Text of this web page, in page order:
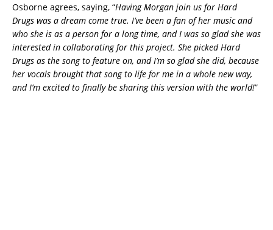
Osborne agrees, saying, “Having Morgan join us for Hard
Drugs was a dream come true. I’ve been a fan of her music and
who she is as a person for a long time, and I was so glad she was
interested in collaborating for this project. She picked Hard
Drugs as the song to feature on, and I’m so glad she did, because
her vocals brought that song to life for me in a whole new way,
and I’m excited to finally be sharing this version with the world!”